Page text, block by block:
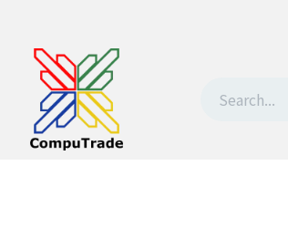
Withdrawal request